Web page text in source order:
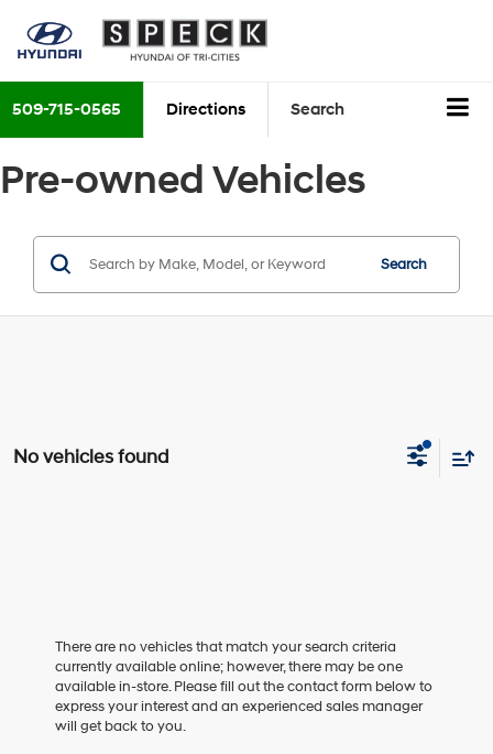
509-715-0565 Directions Search
Pre-owned Vehicles
Search
No vehicles found
There are no vehicles that match your search criteria
currently available online; however, there may be one
available in-store. Please fill out the contact form below to
express your interest and an experienced sales manager
will get back to you.